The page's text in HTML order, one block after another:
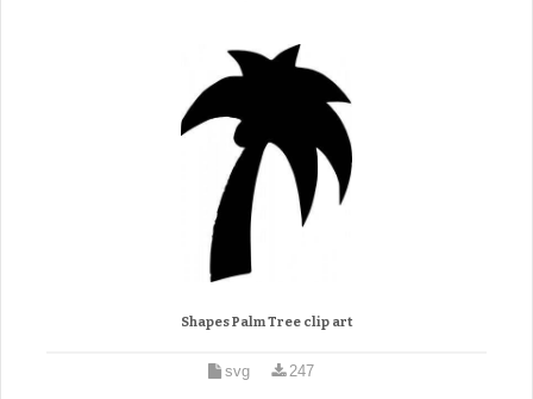
Shapes Palm Tree clip art
svg 247